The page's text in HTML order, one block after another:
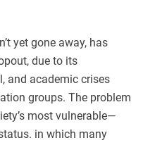
yet gone away, has
due to its
and academic crises
groups. The problem
most vulnerable—
in which many